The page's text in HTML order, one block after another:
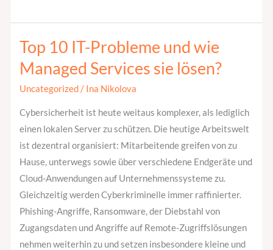
Top 10 IT-Probleme und wie
Managed Services sie lösen?
Uncategorized/ Ina Nikolova
Cybersicherheit ist heute weitaus komplexer, als lediglich
einen lokalen Server zu schützen. Die heutige Arbeitswelt
ist dezentral organisiert: Mitarbeitende greifen von zu
Hause, unterwegs sowie über verschiedene Endgeräte und
Cloud-Anwendungen auf Unternehmenssysteme zu.
Gleichzeitig werden Cyberkriminelle immer raffinierter.
Phishing-Angriffe, Ransomware, der Diebstahl von
Zugangsdaten und Angriffe auf Remote-Zugriffslösungen
nehmen weiterhin zu und setzen insbesondere kleine und
Top
10
IT-
Probleme
und
wie
Managed
Services
sie
lösen?